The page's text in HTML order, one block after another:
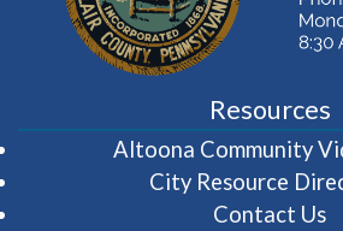
Resources
Altoona Community
City Resource
Contact Us